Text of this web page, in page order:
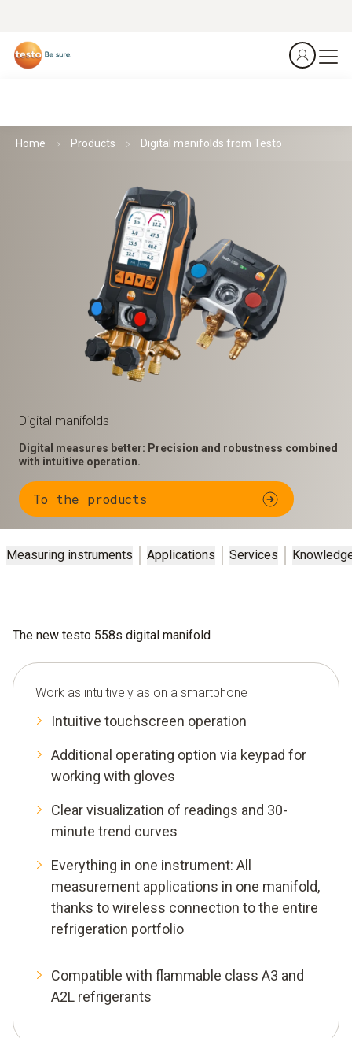
Home Products Digital manifolds from Testo
Digital manifolds
Digital measures better: Precision and robustness combined
with intuitive operation.
To the products
Measuring instruments Applications Services
The new testo 558s digital manifold
Work as intuitively as on a smartphone
Intuitive touchscreen operation
Additional operating option via keypad for
working with gloves
Clear visualization of readings and 30-
minute trend curves
Everything in one instrument: All
measurement applications in one manifold,
thanks to wireless connection to the entire
refrigeration portfolio
Compatible with flammable class A3 and
A2L refrigerants